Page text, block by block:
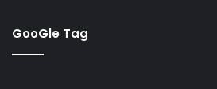
GooGle Tag